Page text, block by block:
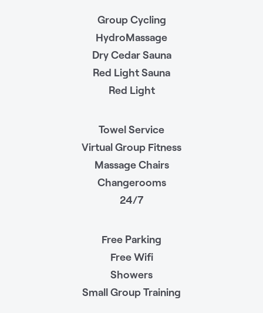
Group Cycling
HydroMassage
Dry Cedar Sauna
Red Light Sauna
Red Light
Towel Service
Virtual Group Fitness
Massage Chairs
Changerooms
24/7
Free Parking
Free Wifi
Showers
Small Group Training